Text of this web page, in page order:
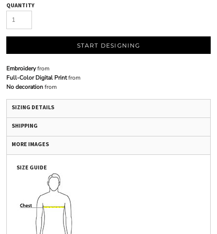
QUANTITY
START DESIGNING
Embroideryfrom
Full-Color Digital Printfrom
No decorationfrom
SIZING DETAILS
SHIPPING
MORE IMAGES
SIZE GUIDE